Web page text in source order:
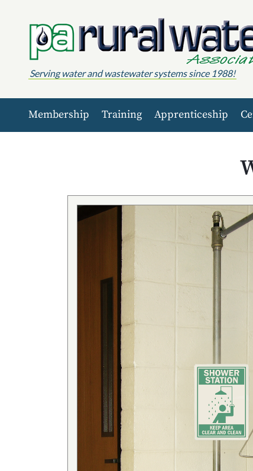
Serving water and wastewater systems since 1988!
Membership Training Apprenticeship